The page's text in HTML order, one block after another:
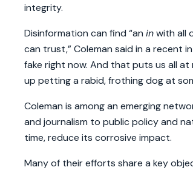
integrity.
Disinformation can find “an inwith all
can trust,” Coleman said in a recent
fake right now. And that puts us all at
up petting a rabid, frothing dog at
Coleman is among an emerging
and journalism to public policy and
time, reduce its corrosive impact.
Many of their efforts share a key